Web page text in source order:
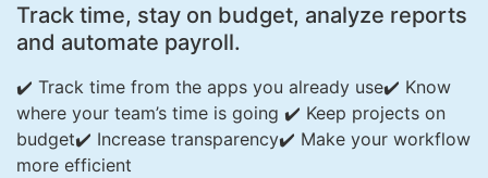
Track time, stay on budget, analyze reports
and automate payroll.
✔️ Track time from the apps you already use✔️ Know
where your team’s time is going ✔️ Keep projects on
budget✔️ Increase transparency✔️ Make your workflow
more efficient